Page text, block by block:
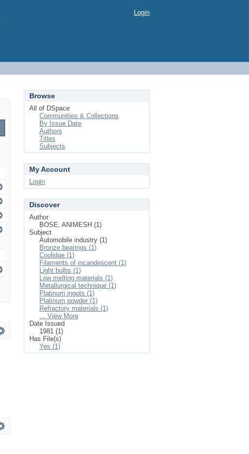
Login
Browse
All of DSpace
Communities & Collections
By Issue Date
Authors
Titles
Subjects
My Account
Login
Discover
Author
BOSE, ANIMESH (1)
Subject
Automobile industry (1)
Bronze bearings (1)
Coolidge (1)
Filaments of incandescent (1)
Light bulbs (1)
Low melting materials (1)
Metallurgical technique (1)
Platinum ingots (1)
Platinum powder (1)
Refractory materials (1)
... View More
Date Issued
1981 (1)
Has File(s)
Yes (1)